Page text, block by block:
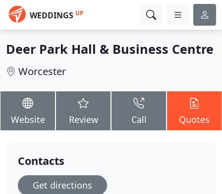
WEDDINGS UP
Deer Park Hall & Business Centre
Worcester
Website Review Call Quotes
Contacts
Get directions